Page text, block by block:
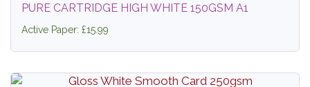
PURE CARTRIDGE HIGH WHITE 150GSM A1
Active Paper: £15.99